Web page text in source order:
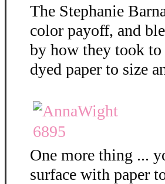
The Stephanie
color payoff, and
by how they took
dyed paper to size
One more thing ...
surface with paper